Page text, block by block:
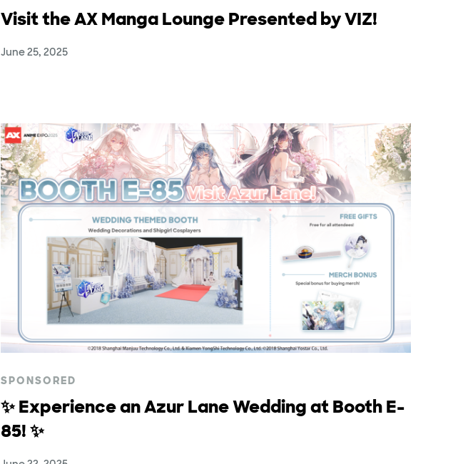
Visit the AX Manga Lounge Presented by VIZ!
June 25, 2025
SPONSORED
✨ Experience an Azur Lane Wedding at Booth E-
85! ✨